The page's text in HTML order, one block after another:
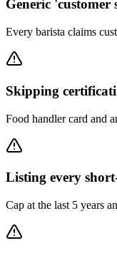
Generic 'customer
Every barista claims
Skipping
Food handler card and
Listing every
Cap at the last 5 years